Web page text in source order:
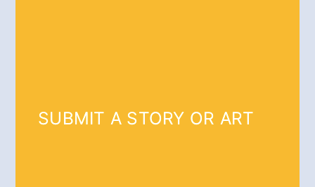
SUBMIT A STORY OR ART